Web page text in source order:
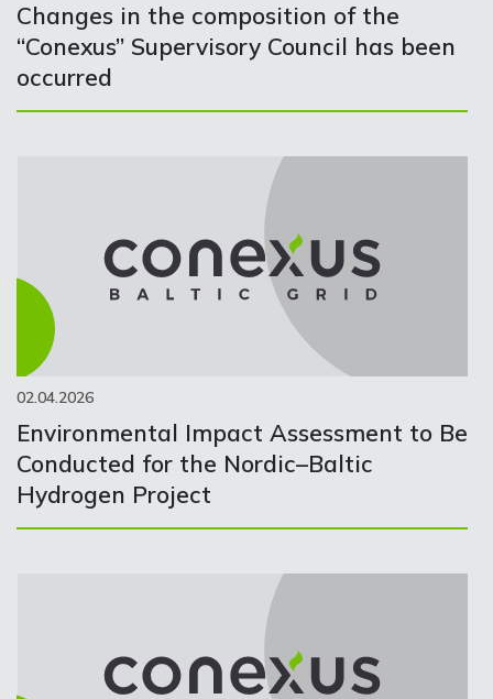
Changes in the composition of the
“Conexus” Supervisory Council has been
occurred
02.04.2026
Environmental Impact Assessment to Be
Conducted for the Nordic–Baltic
Hydrogen Project